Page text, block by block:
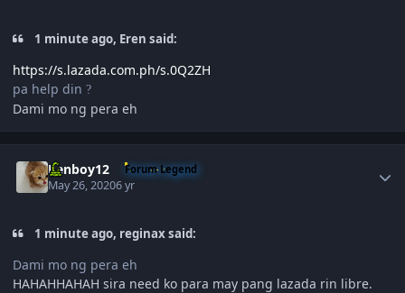
1 minute ago, Eren said:
https://s.lazada.com.ph/s.0Q2ZH
pa help din ?
Dami mo ng pera eh
Renboy12 Forum Legend
May 26, 20206 yr
1 minute ago, reginax said:
Dami mo ng pera eh
HAHAHHAHAH sira need ko para may pang lazada rin libre.